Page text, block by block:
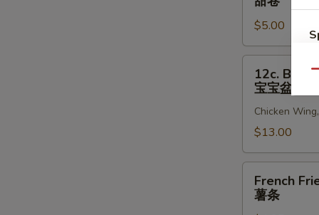
Rolls
(10)
甜
卷
$5.00
Bao
Bao
Platter
宝
盆
12c. Bao
宝宝盆
Chicken
$13.00
Fries
French
薯条